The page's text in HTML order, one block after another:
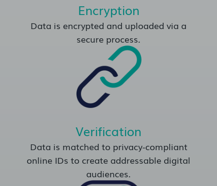
Encryption
Data is encrypted and uploaded via a
secure process.
Verification
Data is matched to privacy-compliant
online IDs to create addressable digital
audiences.